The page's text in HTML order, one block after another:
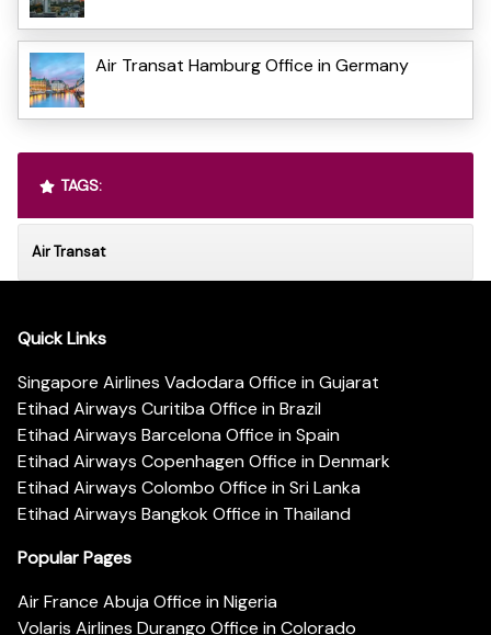
Air Transat Hamburg Office in Germany
TAGS:
Air Transat
Quick Links
Singapore Airlines Vadodara Office in Gujarat
Etihad Airways Curitiba Office in Brazil
Etihad Airways Barcelona Office in Spain
Etihad Airways Copenhagen Office in Denmark
Etihad Airways Colombo Office in Sri Lanka
Etihad Airways Bangkok Office in Thailand
Popular Pages
Air France Abuja Office in Nigeria
Volaris Airlines Durango Office in Colorado